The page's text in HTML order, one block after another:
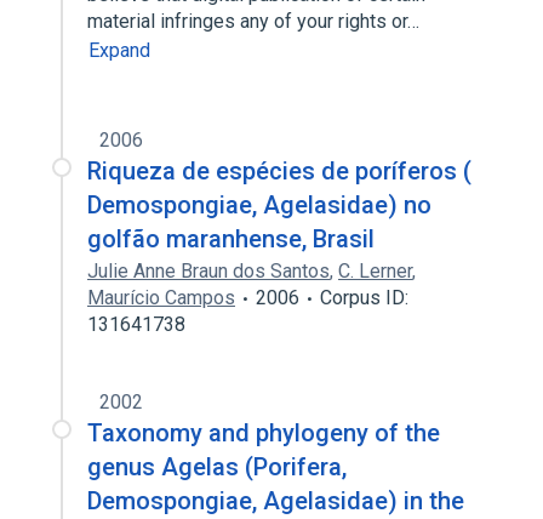
material infringes any of your rights or…
Expand
2006
Riqueza de espécies de poríferos (
Demospongiae, Agelasidae) no
golfão maranhense, Brasil
Julie Anne Braun dos Santos, C. Lerner,
Maurício Campos
2006
Corpus ID:
131641738
2002
Taxonomy and phylogeny of the
genus Agelas (Porifera,
Demospongiae, Agelasidae) in the